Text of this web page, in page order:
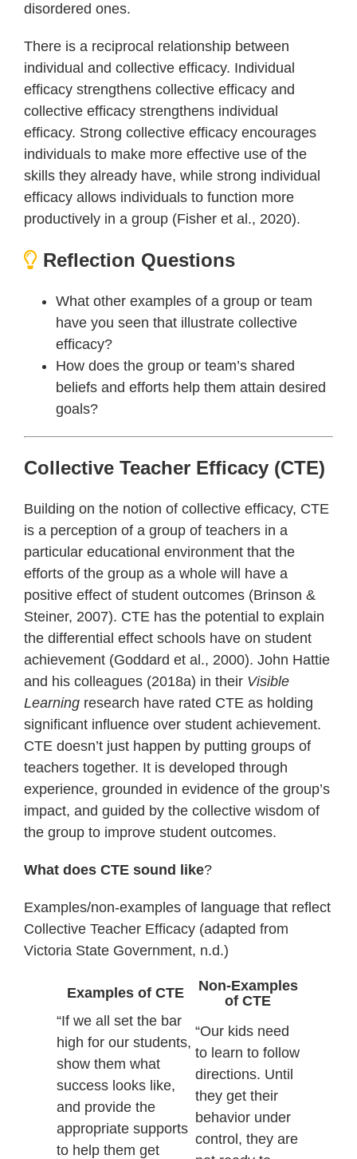
disordered ones.
There is a reciprocal relationship between
individual and collective efficacy. Individual
efficacy strengthens collective efficacy and
collective efficacy strengthens individual
efficacy. Strong collective efficacy encourages
individuals to make more effective use of the
skills they already have, while strong individual
efficacy allows individuals to function more
productively in a group (Fisher et al., 2020).
Reflection Questions
What other examples of a group or team
have you seen that illustrate collective
efficacy?
How does the group or team’s shared
beliefs and efforts help them attain desired
goals?
Collective Teacher Efficacy (CTE)
Building on the notion of collective efficacy, CTE
is a perception of a group of teachers in a
particular educational environment that the
efforts of the group as a whole will have a
positive effect of student outcomes (Brinson &
Steiner, 2007). CTE has the potential to explain
the differential effect schools have on student
achievement (Goddard et al., 2000). John Hattie
and his colleagues (2018a) in their Visible
Learning research have rated CTE as holding
significant influence over student achievement.
CTE doesn’t just happen by putting groups of
teachers together. It is developed through
experience, grounded in evidence of the group’s
impact, and guided by the collective wisdom of
the group to improve student outcomes.
What does CTE sound like?
Examples/non-examples of language that reflect
Collective Teacher Efficacy (adapted from
Victoria State Government, n.d.)
Examples of CTE
Non-Examples
of CTE
“If we all set the bar
high for our students,
show them what
success looks like,
and provide the
appropriate supports
to help them get
“Our kids need
to learn to follow
directions. Until
they get their
behavior under
control, they are